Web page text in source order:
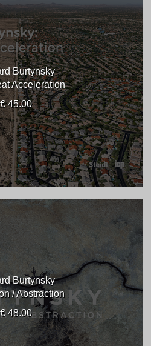
Burtynsky
Acceleration
€ 45.00
Burtynsky
/ Abstraction
€ 48.00